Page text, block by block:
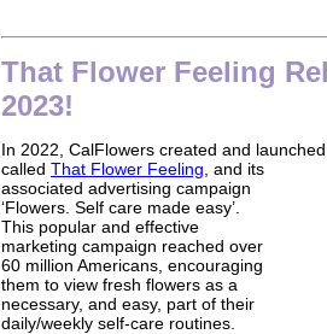
That Flower Feeling
2023!
In 2022, CalFlowers created and
called That Flower Feeling , and its
associated advertising campaign
‘Flowers. Self care made easy’.
This popular and effective
marketing campaign reached over
60 million Americans, encouraging
them to view fresh flowers as a
necessary, and easy, part of their
daily/weekly self-care routines.